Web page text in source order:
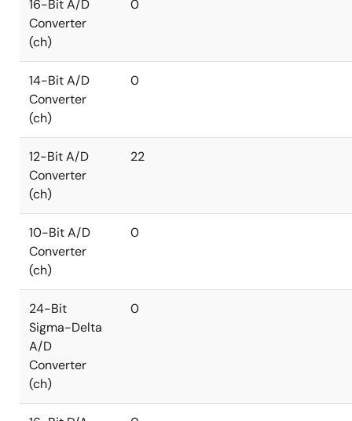
16-Bit A/D
Converter
(ch)
0
14-Bit A/D
Converter
(ch)
0
12-Bit A/D
Converter
(ch)
22
10-Bit A/D
Converter
(ch)
0
24-Bit
Sigma-Delta
A/D
Converter
(ch)
0